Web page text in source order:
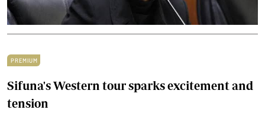
PREMIUM
Sifuna's Western tour sparks excitement and
tension